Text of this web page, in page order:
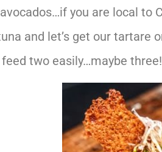
you are local to
and let’s get our tartare
two easily…maybe three!